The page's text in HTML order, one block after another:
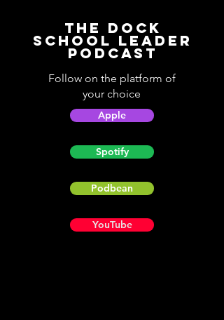
The Dock
School Leader
Podcast
Follow on the platform of
your choice
Apple
Spotify
Podbean
YouTube